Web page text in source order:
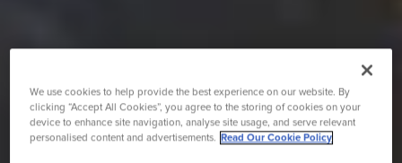
We use cookies to help provide the best experience on our website. By
clicking “Accept All Cookies”, you agree to the storing of cookies on your
device to enhance site navigation, analyse site usage, and serve relevant
personalised content and advertisements. Read Our Cookie Policy